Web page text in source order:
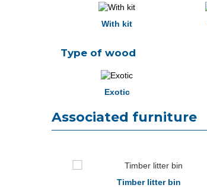
With kit
Type of wood
Exotic
Associated furniture
Timber litter bin